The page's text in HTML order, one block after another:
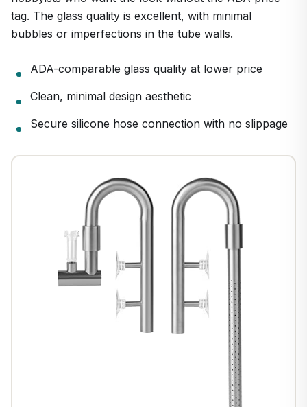
26
tag. The glass quality is excellent, with minimal
bubbles or imperfections in the tube walls.
ADA-comparable glass quality at lower price
Clean, minimal design aesthetic
Secure silicone hose connection with no slippage